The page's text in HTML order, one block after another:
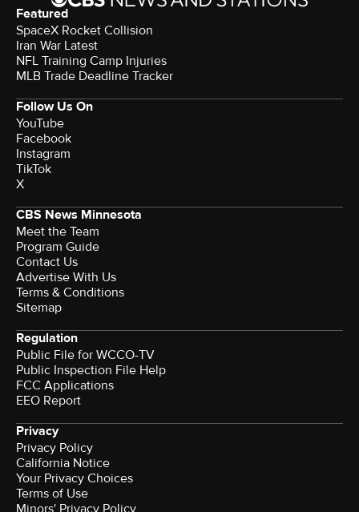
Featured
SpaceX Rocket Collision
Iran War Latest
NFL Training Camp Injuries
MLB Trade Deadline Tracker
Follow Us On
YouTube
Facebook
Instagram
TikTok
X
CBS News Minnesota
Meet the Team
Program Guide
Contact Us
Advertise With Us
Terms & Conditions
Sitemap
Regulation
Public File for WCCO-TV
Public Inspection File Help
FCC Applications
EEO Report
Privacy
Privacy Policy
California Notice
Your Privacy Choices
Terms of Use
Minors' Privacy Policy